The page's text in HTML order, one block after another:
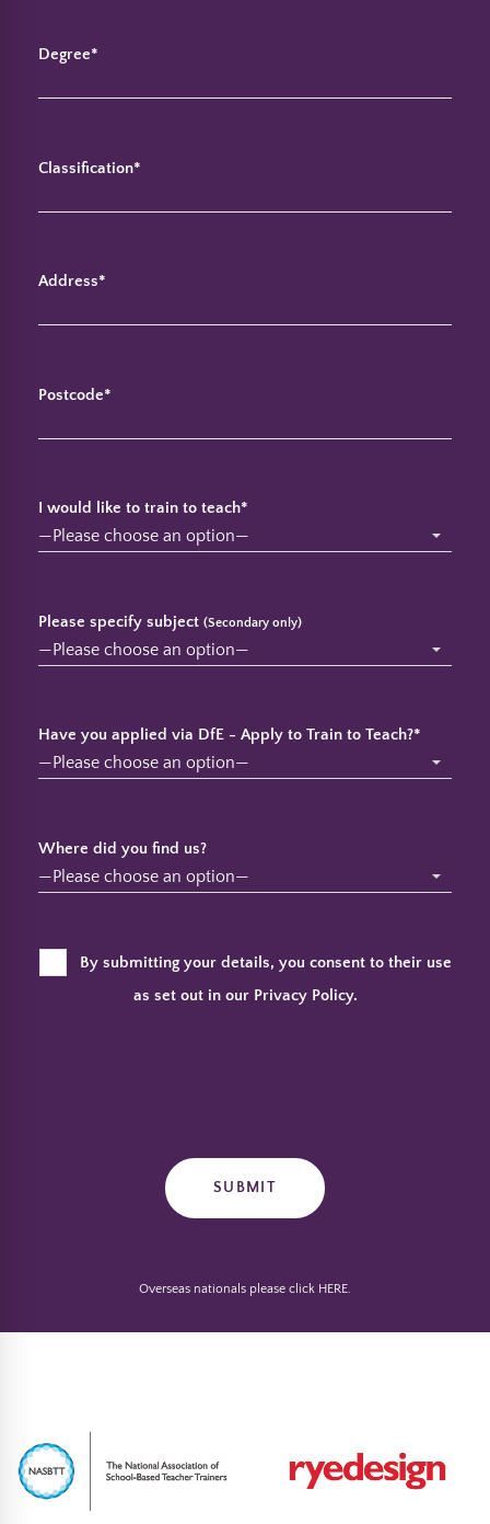
Degree*
Classification*
Address*
Postcode*
I would like to train to teach*
Please specify subject (Secondary only)
Have you applied via DfE - Apply to Train to Teach?*
Where did you find us?
By submitting your details, you consent to their use
as set out in our Privacy Policy.
Overseas nationals please click HERE.